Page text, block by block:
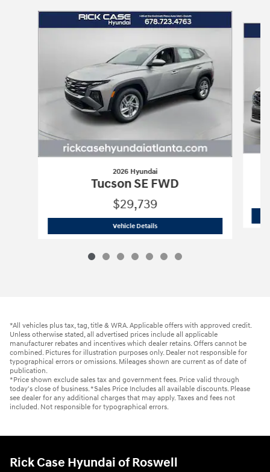
Slide 1 of 7
2026 Hyundai
Tucson SE FWD
$29,739
Vehicle Details2026 Hyundai
*All vehicles plus tax, tag, title & WRA. Applicable offers with approved credit.
Unless otherwise stated, all advertised prices include all applicable
manufacturer rebates and incentives which dealer retains. Offers cannot be
combined. Pictures for illustration purposes only. Dealer not responsible for
typographical errors or omissions. Mileages shown are current as of date of
publication.
*Price shown exclude sales tax and government fees. Price valid through
today's close of business. *Sales Price Includes all available discounts. Please
see dealer for any additional charges that may apply. Taxes and fees not
included. Not responsible for typographical errors.
Rick Case Hyundai of Roswell